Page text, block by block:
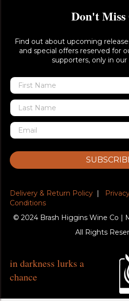
Don't
Find out about upcoming
and special offers reserved for
supporters, only in
Delivery & Return Policy |
Conditions
© 2024 Brash Higgins Wine Co |
All Rights
in darkness lurks a
chance